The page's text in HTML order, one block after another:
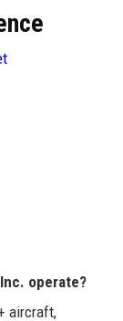
operate?
aircraft,